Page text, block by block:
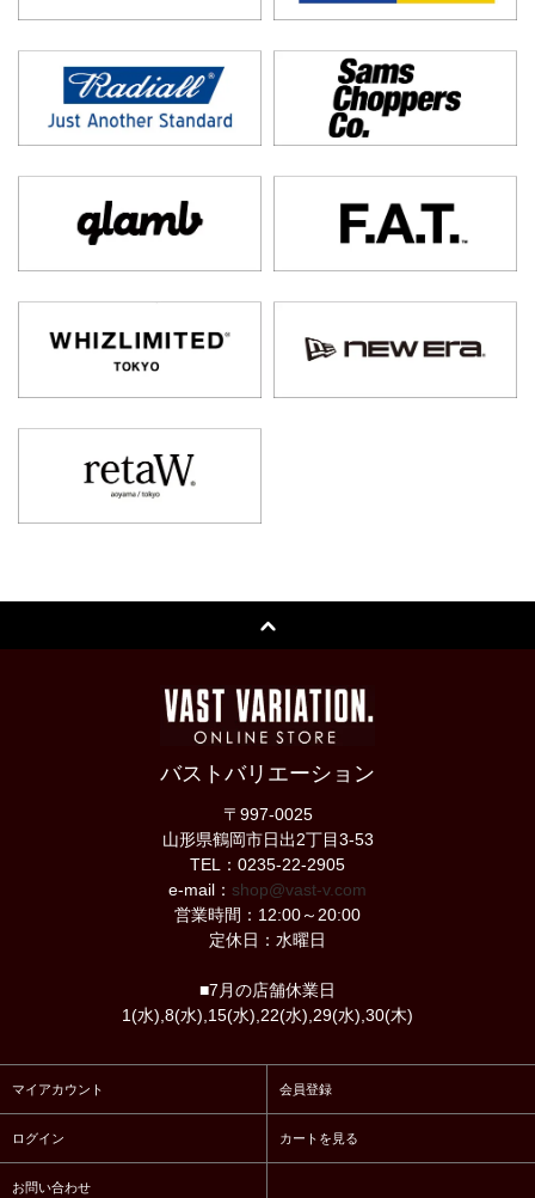
バストバリエーション
〒997-0025
山形県鶴岡市日出2丁目3-53
TEL：0235-22-2905
e-mail： shop@vast-v.com
営業時間：12:00～20:00
定休日：水曜日
■7月の店舗休業日
1(水),8(水),15(水),22(水),29(水),30(木)
マイアカウント 会員登録
ログイン カートを見る
お問い合わせ